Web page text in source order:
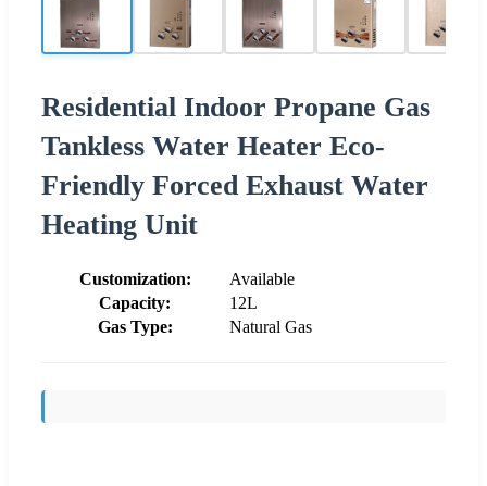
Residential Indoor Propane Gas
Tankless Water Heater Eco-
Friendly Forced Exhaust Water
Heating Unit
Customization:
Available
Capacity:
12L
Gas Type:
Natural Gas